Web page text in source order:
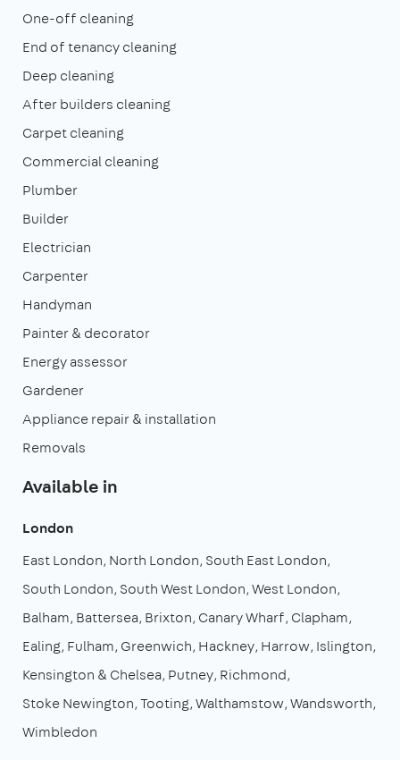
One-off cleaning
End of tenancy cleaning
Deep cleaning
After builders cleaning
Carpet cleaning
Commercial cleaning
Plumber
Builder
Electrician
Carpenter
Handyman
Painter & decorator
Energy assessor
Gardener
Appliance repair & installation
Removals
Available in
London
East London North London South East London
South London South West London West London
Balham Battersea Brixton Canary Wharf Clapham
Ealing Fulham Greenwich Hackney Harrow Islington
Kensington & Chelsea Putney Richmond
Stoke Newington Tooting Walthamstow Wandsworth
Wimbledon